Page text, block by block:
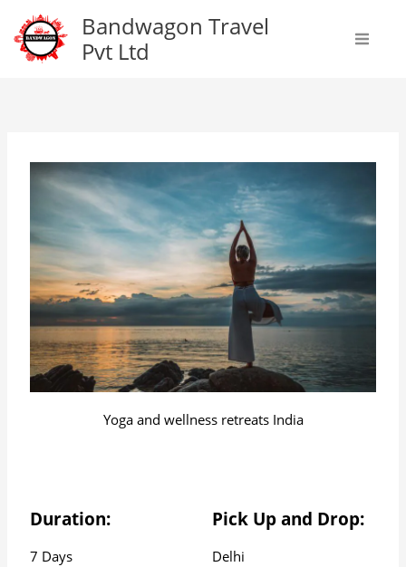
content
Bandwagon Travel
Pvt Ltd
Yoga and wellness retreats India
Duration:
7 Days
Pick Up and Drop:
Delhi